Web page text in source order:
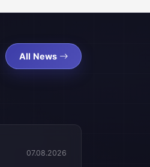
All News
07.08.2026